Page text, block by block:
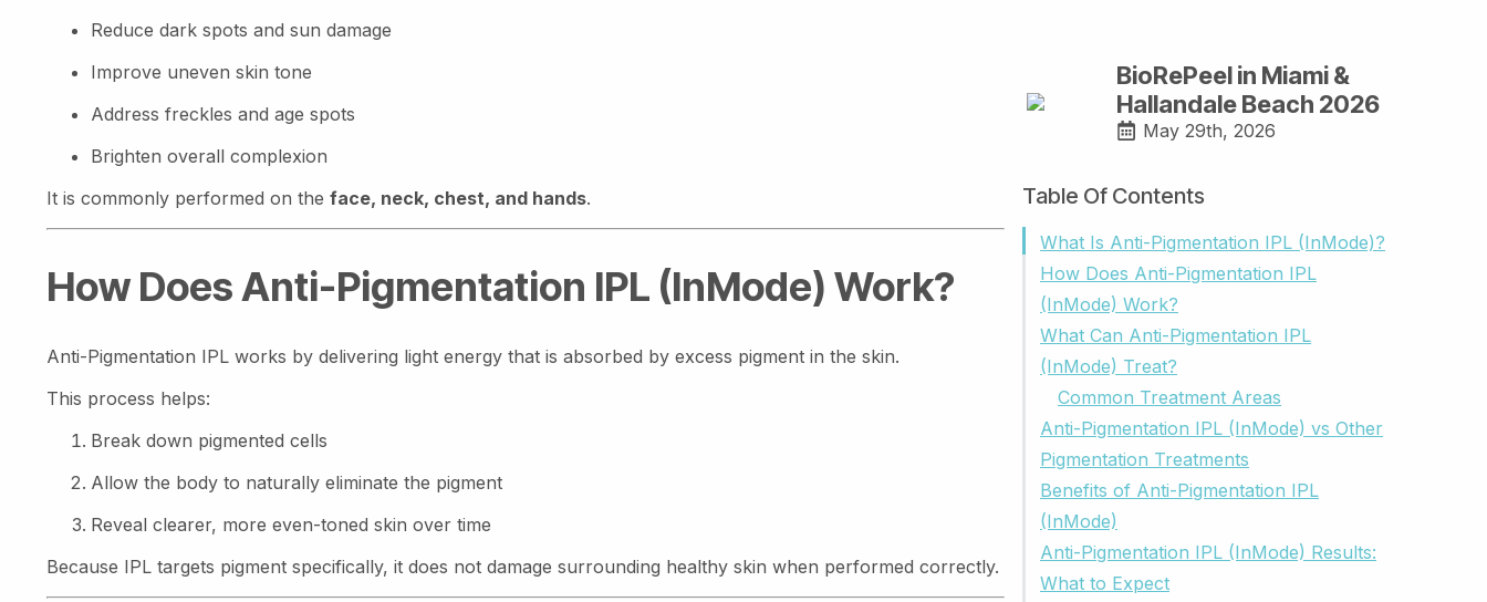
Reduce dark spots and sun damage
Improve uneven skin tone
Address freckles and age spots
Brighten overall complexion
It is commonly performed on the face, neck, chest, and hands.
How Does Anti-Pigmentation IPL (InMode) Work?
Anti-Pigmentation IPL works by delivering light energy that is absorbed by excess pigment in the skin.
This process helps:
Break down pigmented cells
Allow the body to naturally eliminate the pigment
Reveal clearer, more even-toned skin over time
Because IPL targets pigment specifically, it does not damage surrounding healthy skin when performed correctly.
BioRePeel in Miami &
Hallandale Beach 2026
May 29th, 2026
Table Of Contents
What Is Anti-Pigmentation IPL (InMode)?
How Does Anti-Pigmentation IPL
(InMode) Work?
What Can Anti-Pigmentation IPL
(InMode) Treat?
Common Treatment Areas
Anti-Pigmentation IPL (InMode) vs Other
Pigmentation Treatments
Benefits of Anti-Pigmentation IPL
(InMode)
Anti-Pigmentation IPL (InMode) Results:
What to Expect